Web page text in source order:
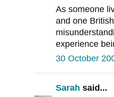
As someone
and one
experience
30 October
Sarah said...